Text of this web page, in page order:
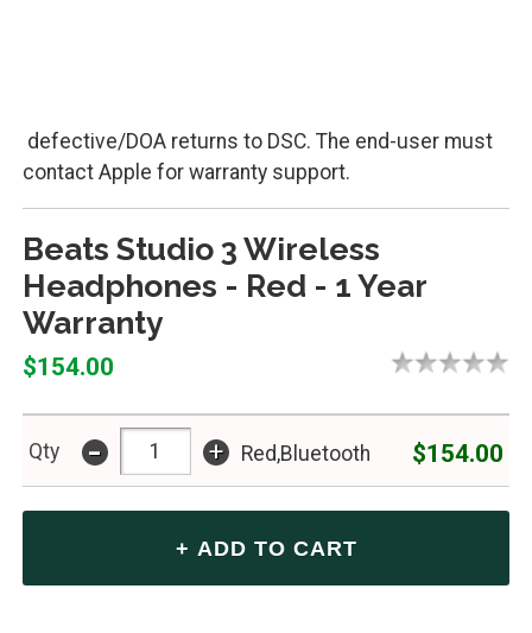
defective/DOA returns to DSC. The end-user must
contact Apple for warranty support.
Beats Studio 3 Wireless
Headphones - Red - 1 Year
Warranty
$154.00
Qty - + Red,Bluetooth $154.00